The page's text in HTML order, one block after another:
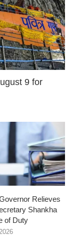
9 for
Relieves
Shankha
of Duty